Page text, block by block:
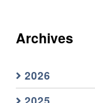
Archives
2026